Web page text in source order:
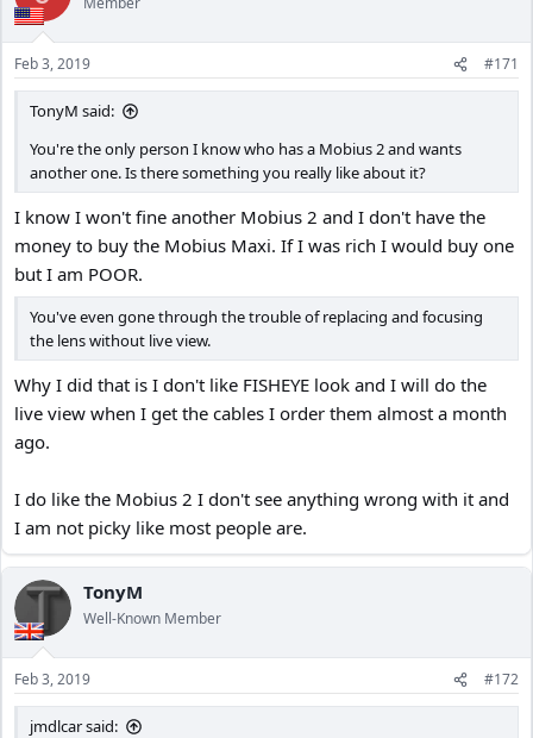
Feb 3, 2019 #171
TonyM said:
You're the only person I know who has a Mobius 2 and wants
another one. Is there something you really like about it?
I know I won't fine another Mobius 2 and I don't have the
money to buy the Mobius Maxi. If I was rich I would buy one
but I am POOR.
You've even gone through the trouble of replacing and focusing
the lens without live view.
Why I did that is I don't like FISHEYE look and I will do the
live view when I get the cables I order them almost a month
ago.
I do like the Mobius 2 I don't see anything wrong with it and
I am not picky like most people are.
TonyM
Well-Known Member
Feb 3, 2019 #172
jmdlcar said: